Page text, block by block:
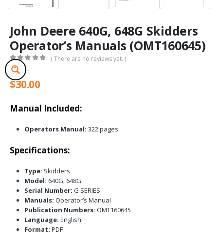
John Deere 640G, 648G Skidders
Operator’s Manuals (OMT160645)
0out of 5
( There are no reviews yet. )
$30.00
Manual Included:
Operators Manual: 322 pages
Specifications:
Type: Skidders
Model: 640G, 648G
Serial Number: G SERIES
Manuals: Operator’s Manual
Publication Numbers: OMT160645
Language: English
Format: PDF